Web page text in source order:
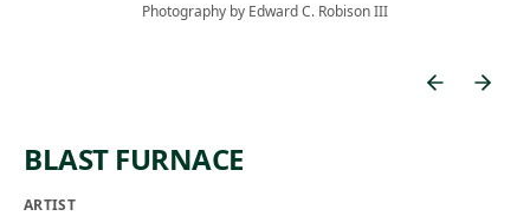
Photography by Edward C. Robison III
BLAST FURNACE
ARTIST